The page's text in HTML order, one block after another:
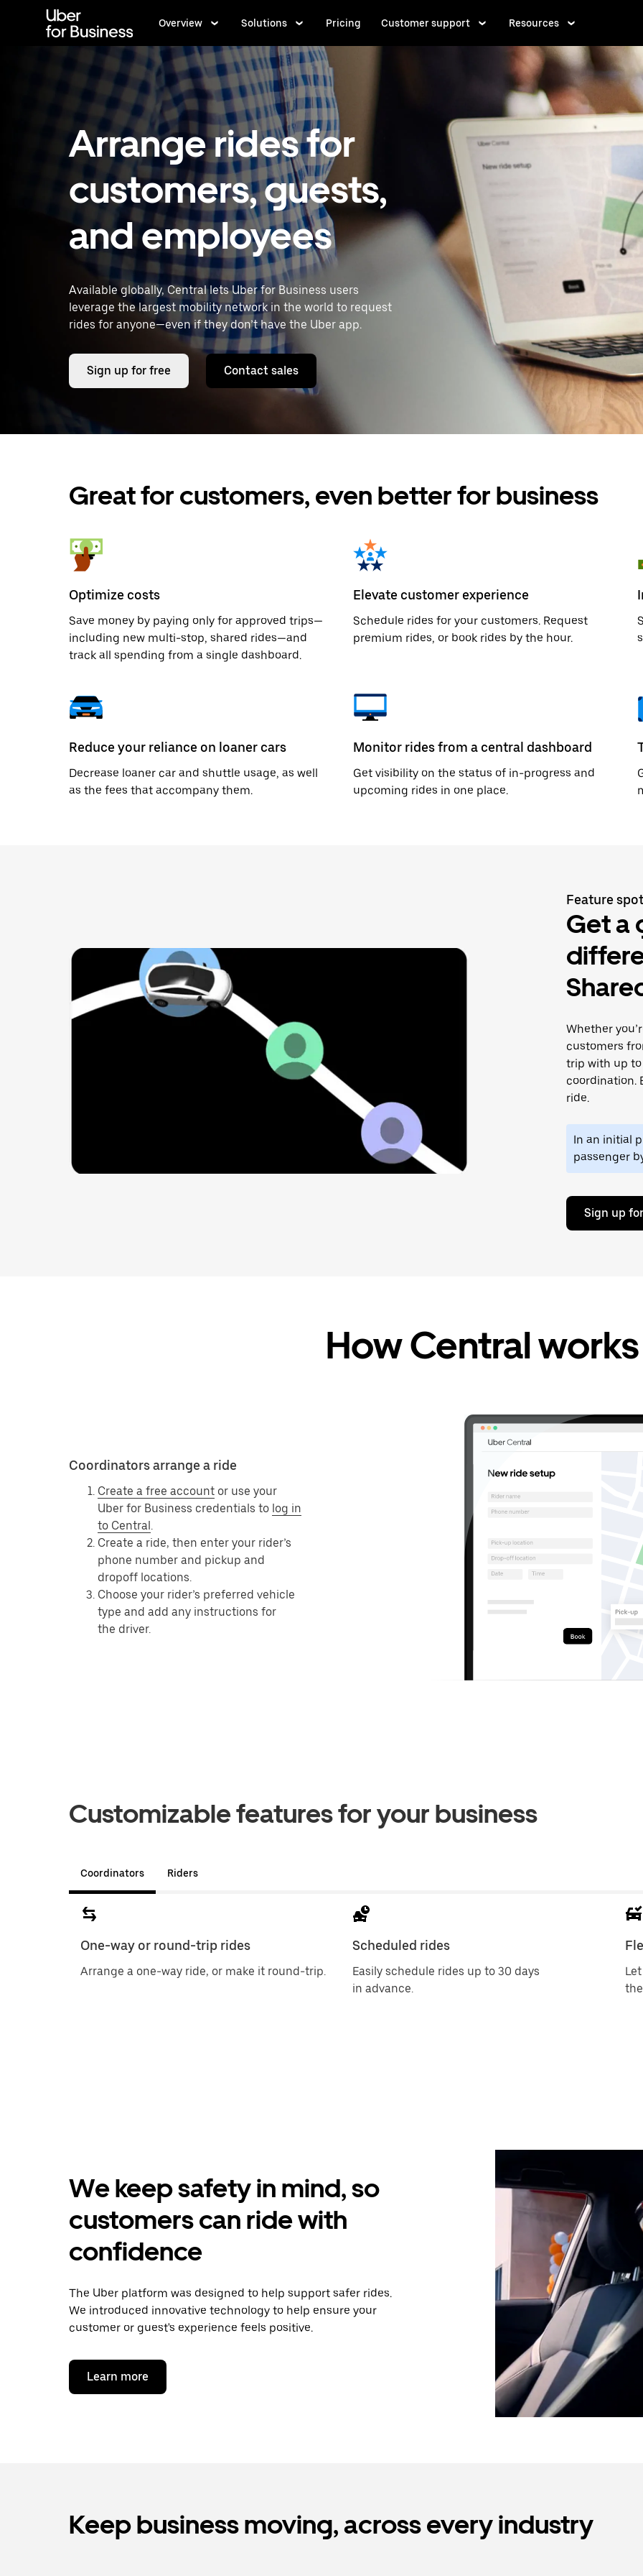
Overview Solutions Pricing Customer support Resources
Arrange rides for
customers, guests,
and employees
Available globally, Central lets Uber for Business users
leverage the largest mobility network in the world to request
rides for anyone—even if they don’t have the Uber app.
Sign up for free Contact sales
Great for customers, even better for business
Optimize costs
Save money by paying only for approved trips—
including new multi-stop, shared rides—and
track all spending from a single dashboard.
Elevate customer experience
Schedule rides for your customers. Request
premium rides, or book rides by the hour.
Reduce your reliance on loaner cars
Decrease loaner car and shuttle usage, as well
as the fees that accompany them.
Monitor rides from a central dashboard
Get visibility on the status of in-progress and
upcoming rides in one place.
Feature
Get a
Whether
customers
trip with up
coordination.
ride.
In an initial
passenger
Sign up
How Central works
Coordinators arrange a ride
Create a free account or use your
Uber for Business credentials to log in
to Central
Create a ride, then enter your rider’s
phone number and pickup and
dropoff locations.
Choose your rider’s preferred vehicle
type and add any instructions for
the driver.
Customizable features for your business
Coordinators Riders
One-way or round-trip rides
Arrange a one-way ride, or make it round-trip.
Scheduled rides
Easily schedule rides up to 30 days
in advance.
We keep safety in mind, so
customers can ride with
confidence
The Uber platform was designed to help support safer rides.
We introduced innovative technology to help ensure your
customer or guest's experience feels positive.
Learn more
Keep business moving, across every industry